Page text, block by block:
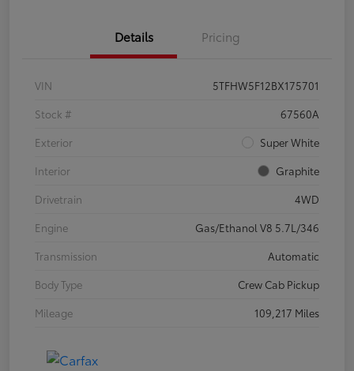
Details Pricing
VIN
5TFHW5F12BX175701
Stock #
67560A
Exterior
Super White
Interior
Graphite
Drivetrain
4WD
Engine
Gas/Ethanol V8 5.7L/346
Transmission
Automatic
Body Type
Crew Cab Pickup
Mileage
109,217 Miles